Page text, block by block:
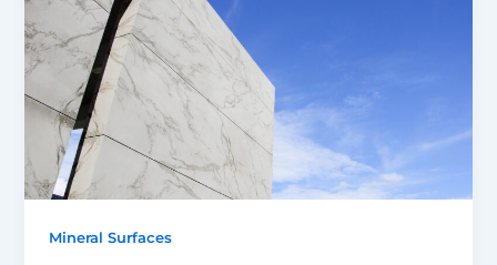
Mineral Surfaces